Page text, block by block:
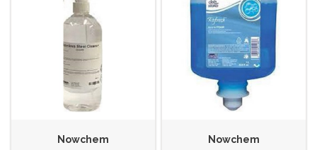
Nowchem Nowchem